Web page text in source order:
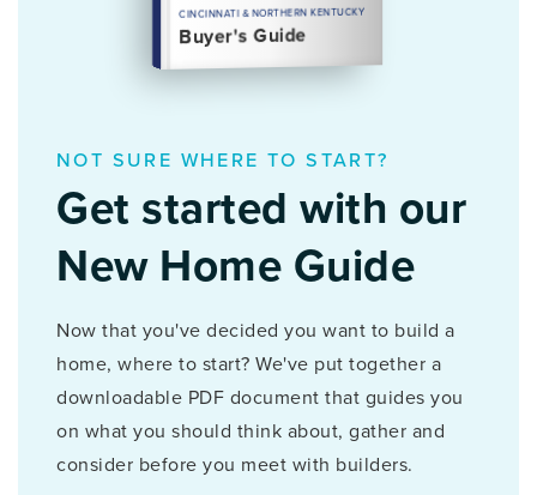
NOT SURE WHERE TO START?
Get started with our
New Home Guide
Now that you've decided you want to build a
home, where to start? We've put together a
downloadable PDF document that guides you
on what you should think about, gather and
consider before you meet with builders.
CINCINNATI & NORTHERN KENTUCKY
Buyer's Guide